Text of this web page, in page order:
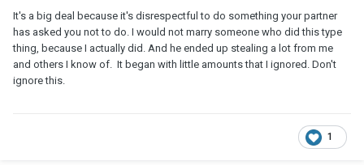
It's a big deal because it's disrespectful to do something your partner
has asked you not to do. I would not marry someone who did this type
thing, because I actually did. And he ended up stealing a lot from me
and others I know of. It began with little amounts that I ignored. Don't
ignore this.
1